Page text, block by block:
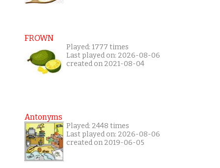
FROWN
Played: 1777 times
Last played on: 2026-08-06
created on 2021-08-04
Antonyms
Played: 2448 times
Last played on: 2026-08-06
created on 2019-06-05